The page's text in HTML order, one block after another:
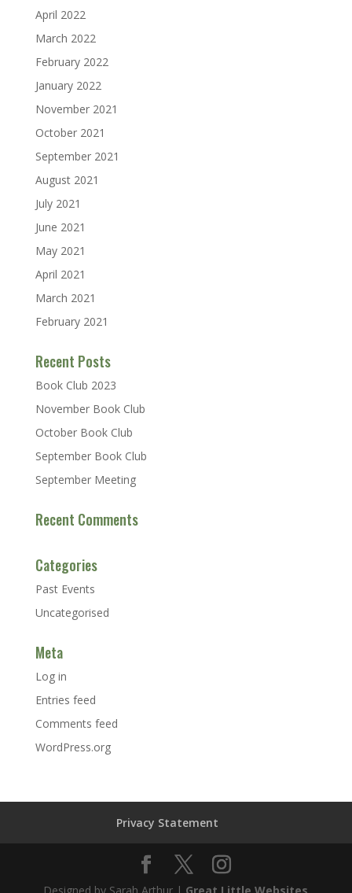
April 2022
March 2022
February 2022
January 2022
November 2021
October 2021
September 2021
August 2021
July 2021
June 2021
May 2021
April 2021
March 2021
February 2021
Recent Posts
Book Club 2023
November Book Club
October Book Club
September Book Club
September Meeting
Recent Comments
Categories
Past Events
Uncategorised
Meta
Log in
Entries feed
Comments feed
WordPress.org
Privacy Statement